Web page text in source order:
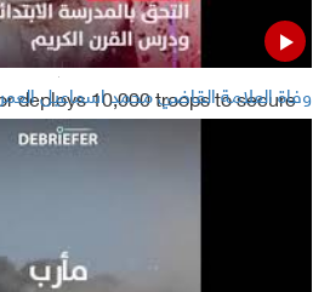
Sana'a
deploys 10,000 troops to secure
STC bank accounts in Aden
وفاة العلامة القاضي محمد اسماعيل